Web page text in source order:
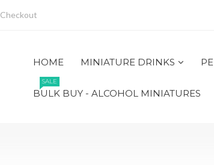
Checkout
HOME MINIATURE DRINKS
BULK BUY - ALCOHOL MINIATURES
SALE